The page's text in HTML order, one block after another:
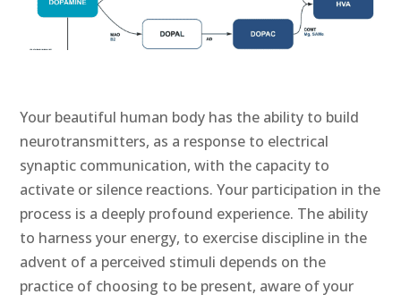
Your beautiful human body has the ability to build
neurotransmitters, as a response to electrical
synaptic communication, with the capacity to
activate or silence reactions. Your participation in the
process is a deeply profound experience. The ability
to harness your energy, to exercise discipline in the
advent of a perceived stimuli depends on the
practice of choosing to be present, aware of your